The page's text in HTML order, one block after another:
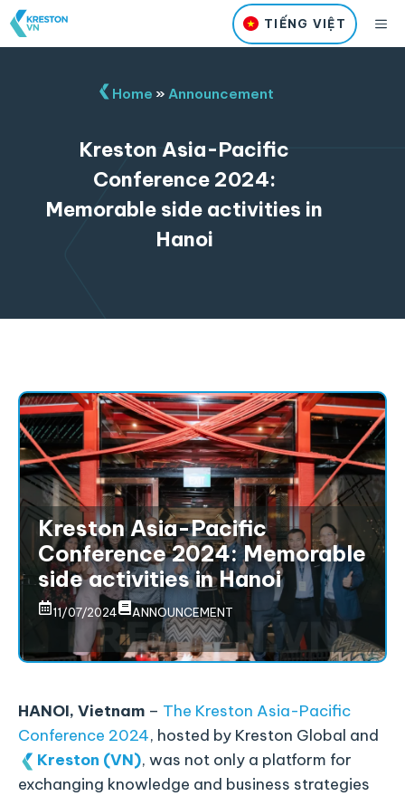
Skip
to
TIẾNG VIỆT
Home » Announcement
Kreston Asia-Pacific
Conference 2024:
Memorable side activities in
Hanoi
Kreston Asia-Pacific
Conference 2024: Memorable
side activities in Hanoi
11/07/2024 ANNOUNCEMENT
HANOI, Vietnam – The Kreston Asia-Pacific
Conference 2024, hosted by Kreston Global and
Kreston (VN), was not only a platform for
exchanging knowledge and business strategies